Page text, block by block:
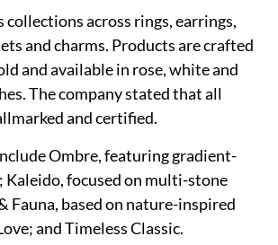
collections across rings, earrings,
and charms. Products are crafted
and available in rose, white and
The company stated that all
and certified.
Ombre, featuring gradient-
Kaleido, focused on multi-stone
Fauna, based on nature-inspired
and Timeless Classic.